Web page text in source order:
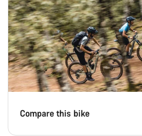
Compare this bike